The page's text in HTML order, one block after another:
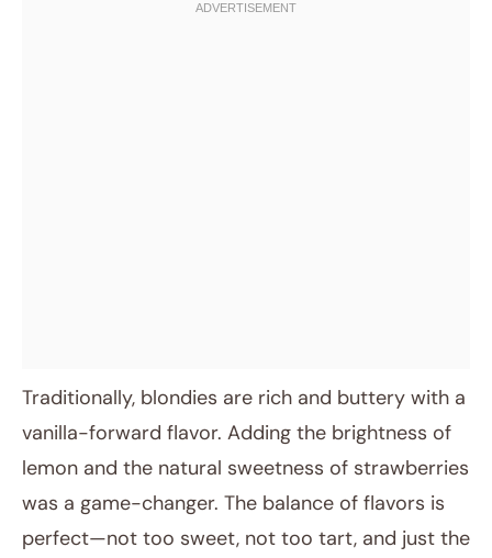
Traditionally, blondies are rich and buttery with a
vanilla-forward flavor. Adding the brightness of
lemon and the natural sweetness of strawberries
was a game-changer. The balance of flavors is
perfect—not too sweet, not too tart, and just the